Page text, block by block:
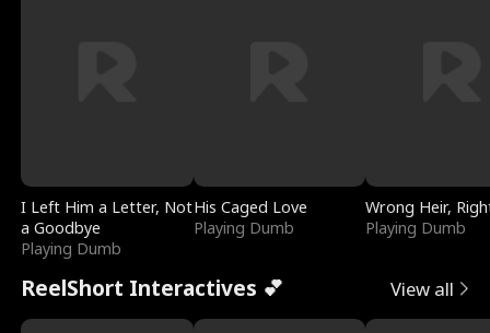
I Left Him a Letter, Not
a Goodbye
Playing Dumb
His Caged Love
Playing Dumb
Wrong Heir,
Playing Dumb
ReelShort Interactives 💕 View all